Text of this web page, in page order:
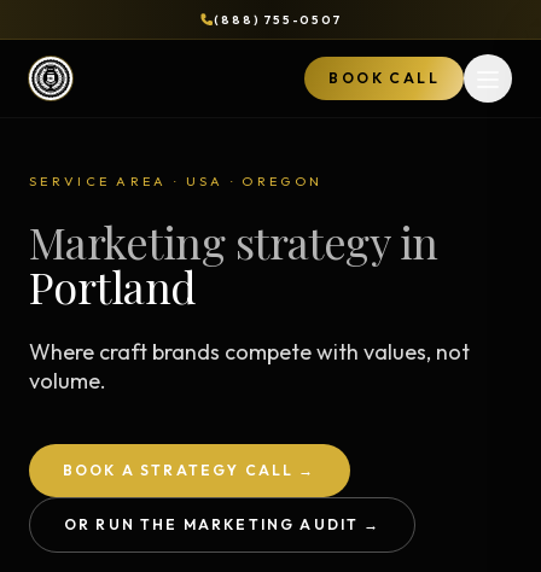
(888) 755-0507
BOOK CALL
SERVICE AREA · USA · OREGON
Marketing strategy in
Portland
Where craft brands compete with values, not
volume.
BOOK A STRATEGY CALL →
OR RUN THE MARKETING AUDIT →